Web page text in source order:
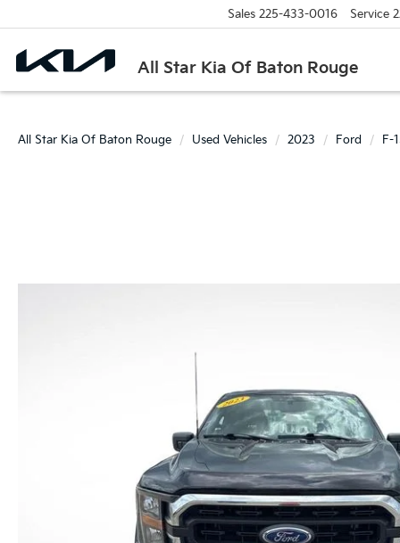
All Star Kia Of Baton Rouge
Sales 225-433-0016 Service
All Star Kia Of Baton Rouge Used Vehicles 2023 Ford F-